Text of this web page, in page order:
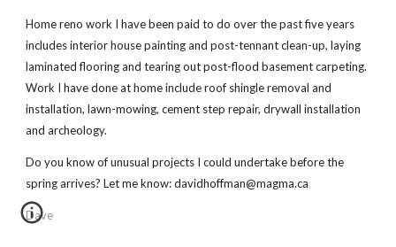
Home reno work I have been paid to do over the past five years
includes interior house painting and post-tennant clean-up, laying
laminated flooring and tearing out post-flood basement carpeting.
Work I have done at home include roof shingle removal and
installation, lawn-mowing, cement step repair, drywall installation
and archeology.
Do you know of unusual projects I could undertake before the
spring arrives? Let me know: davidhoffman@magma.ca
Dave